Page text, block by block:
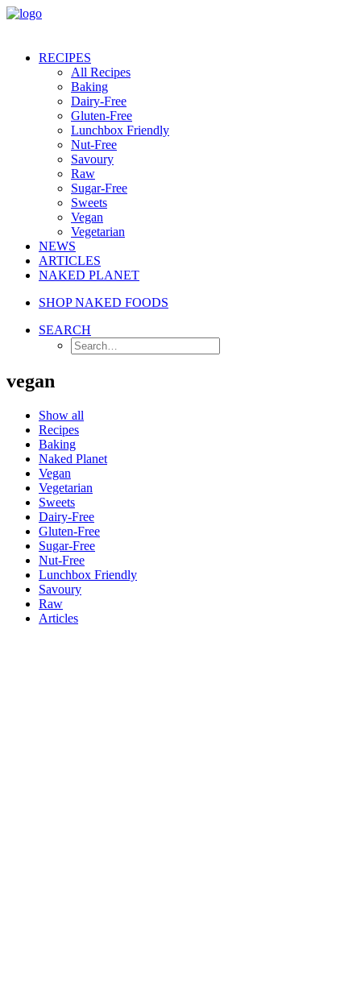
RECIPES
All Recipes
Baking
Dairy-Free
Gluten-Free
Lunchbox Friendly
Nut-Free
Savoury
Raw
Sugar-Free
Sweets
Vegan
Vegetarian
NEWS
ARTICLES
NAKED PLANET
SHOP NAKED FOODS
SEARCH
vegan
Show all
Recipes
Baking
Naked Planet
Vegan
Vegetarian
Sweets
Dairy-Free
Gluten-Free
Sugar-Free
Nut-Free
Lunchbox Friendly
Savoury
Raw
Articles